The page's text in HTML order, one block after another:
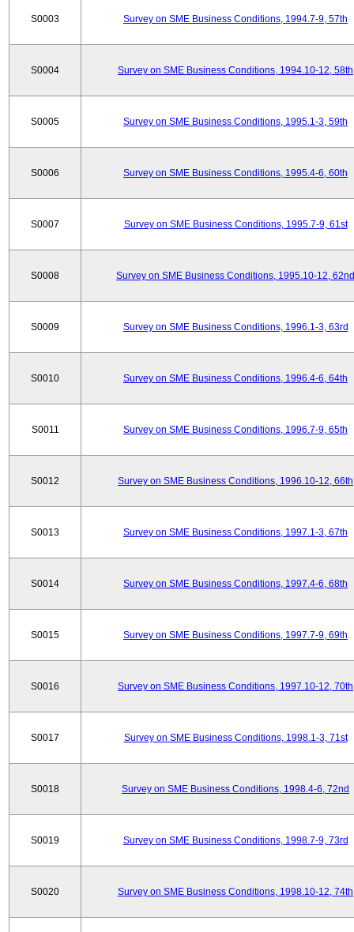
S0003 Survey on SME Business Conditions, 1994.7-9, 57th
S0004 Survey on SME Business Conditions, 1994.10-12, 58th
S0005 Survey on SME Business Conditions, 1995.1-3, 59th
S0006 Survey on SME Business Conditions, 1995.4-6, 60th
S0007 Survey on SME Business Conditions, 1995.7-9, 61st
S0008 Survey on SME Business Conditions, 1995.10-12, 62nd
S0009 Survey on SME Business Conditions, 1996.1-3, 63rd
S0010 Survey on SME Business Conditions, 1996.4-6, 64th
S0011 Survey on SME Business Conditions, 1996.7-9, 65th
S0012 Survey on SME Business Conditions, 1996.10-12, 66th
S0013 Survey on SME Business Conditions, 1997.1-3, 67th
S0014 Survey on SME Business Conditions, 1997.4-6, 68th
S0015 Survey on SME Business Conditions, 1997.7-9, 69th
S0016 Survey on SME Business Conditions, 1997.10-12, 70th
S0017 Survey on SME Business Conditions, 1998.1-3, 71st
S0018 Survey on SME Business Conditions, 1998.4-6, 72nd
S0019 Survey on SME Business Conditions, 1998.7-9, 73rd
S0020 Survey on SME Business Conditions, 1998.10-12, 74th